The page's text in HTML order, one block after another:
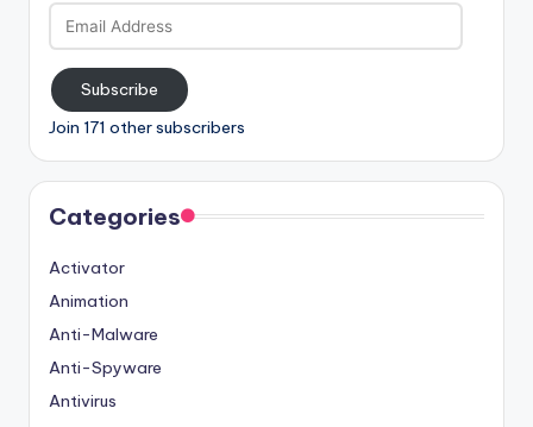
Email
Address
Subscribe
Join 171 other subscribers
Categories
Activator
Animation
Anti-Malware
Anti-Spyware
Antivirus